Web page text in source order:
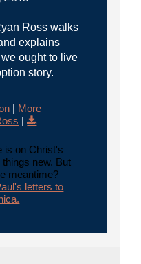
Ross walks
explains
ought to live
story.
| More
|
is on Christ's
new. But
meantime?
letters to